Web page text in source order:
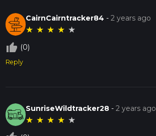
CairnCairntracker84 -2 years ago
★ ★ ★ ★ ★
thumb_up_off_alt (0)
Reply
SunriseWildtracker28 -2 years ago
★ ★ ★ ★ ★